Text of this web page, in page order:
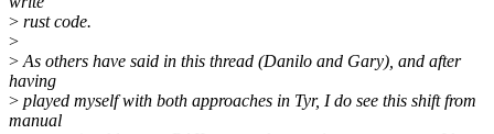
> rust code.
>
> As others have said in this thread (Danilo and Gary), and after
having
> played myself with both approaches in Tyr, I do see this shift from
manual